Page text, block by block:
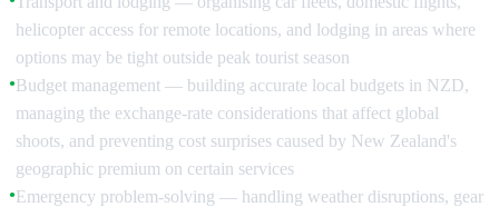
helicopter access for remote locations, and lodging in areas where
options may be tight outside peak tourist season
●Budget management — building accurate local budgets in NZD,
managing the exchange-rate considerations that affect global
shoots, and preventing cost surprises caused by New Zealand's
geographic premium on certain services
●Emergency problem-solving — handling weather disruptions, gear